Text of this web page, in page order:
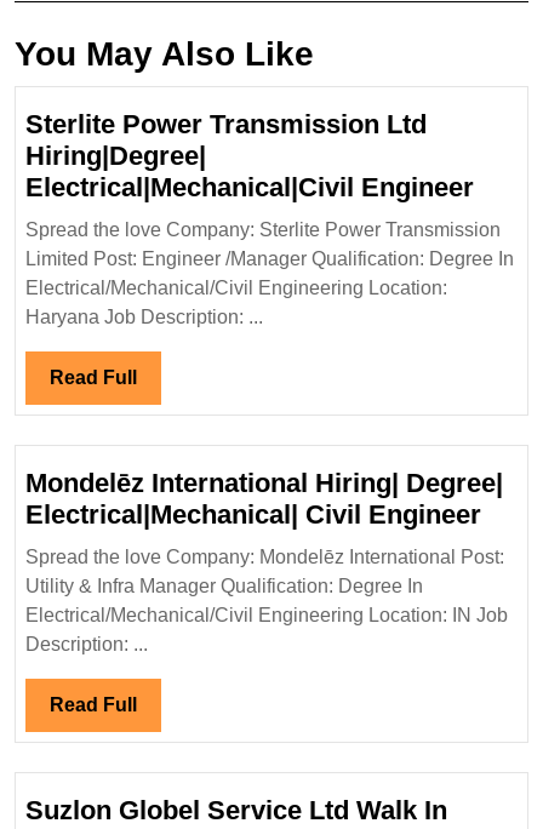
You May Also Like
Sterlite Power Transmission Ltd
Hiring|Degree|
Electrical|Mechanical|Civil Engineer
Spread the love Company: Sterlite Power Transmission
Limited Post: Engineer /Manager Qualification: Degree In
Electrical/Mechanical/Civil Engineering Location:
Haryana Job Description: ...
Read Full Read
Full
Mondelēz International Hiring| Degree|
Electrical|Mechanical| Civil Engineer
Spread the love Company: Mondelēz International Post:
Utility & Infra Manager Qualification: Degree In
Electrical/Mechanical/Civil Engineering Location: IN Job
Description: ...
Read Full Read
Full
Suzlon Globel Service Ltd Walk In